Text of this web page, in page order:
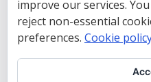
improve our services.
reject non-essential
preferences. Cookie